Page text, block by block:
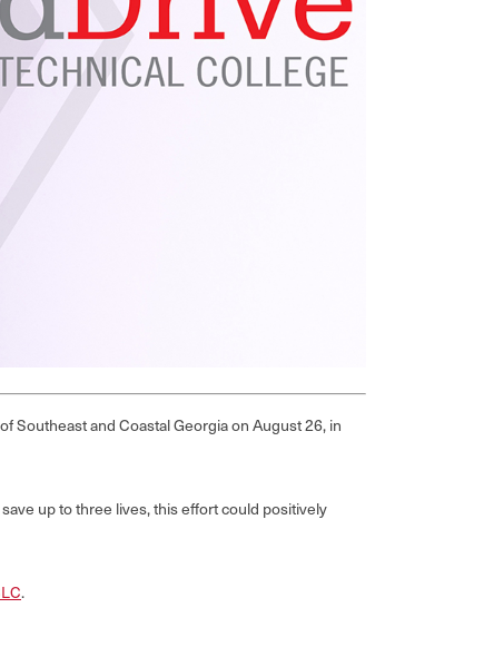
Southeast and Coastal Georgia on August 26, in
up to three lives, this effort could positively
.